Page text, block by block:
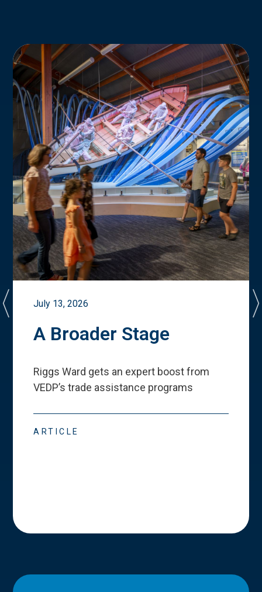
July 13, 2026
A Broader Stage
Riggs Ward gets an expert boost from
VEDP’s trade assistance programs
ARTICLE